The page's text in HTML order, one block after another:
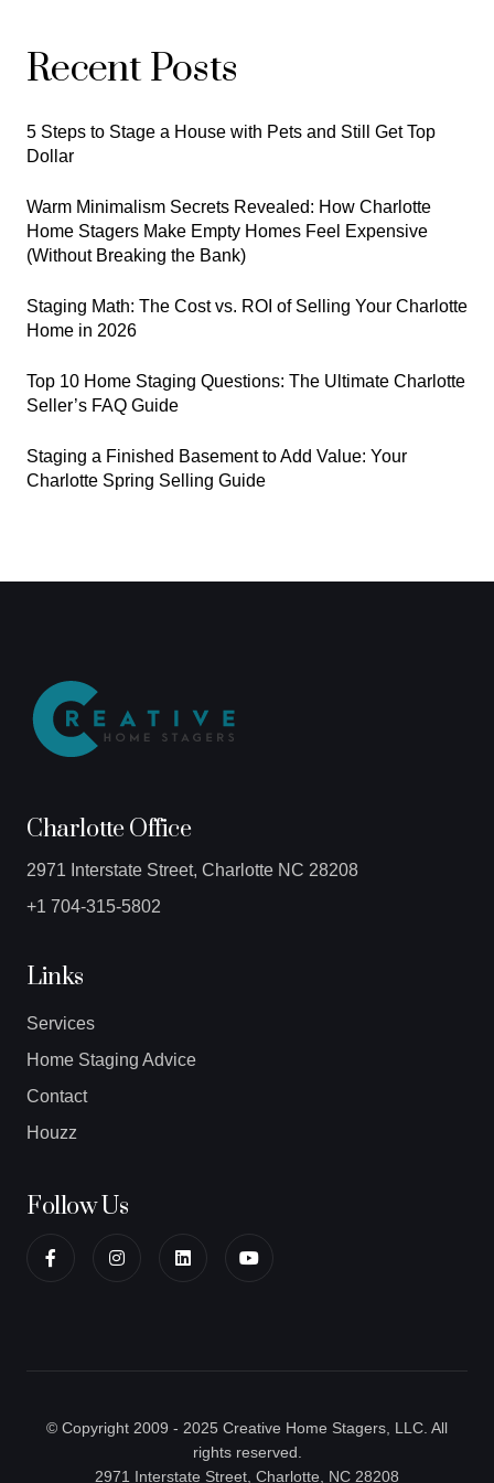
Recent Posts
5 Steps to Stage a House with Pets and Still Get Top
Dollar
Warm Minimalism Secrets Revealed: How Charlotte
Home Stagers Make Empty Homes Feel Expensive
(Without Breaking the Bank)
Staging Math: The Cost vs. ROI of Selling Your Charlotte
Home in 2026
Top 10 Home Staging Questions: The Ultimate Charlotte
Seller’s FAQ Guide
Staging a Finished Basement to Add Value: Your
Charlotte Spring Selling Guide
Charlotte Office
2971 Interstate Street, Charlotte NC 28208
+1 704-315-5802
Links
Services
Home Staging Advice
Contact
Houzz
Follow Us
© Copyright 2009 - 2025 Creative Home Stagers, LLC. All
rights reserved.
2971 Interstate Street, Charlotte, NC 28208